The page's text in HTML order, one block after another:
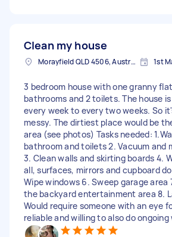
Clean my house
Morayfield QLD 4506, Australia 1st
3 bedroom house with one granny
bathrooms and 2 toilets. The house
every week to every two weeks. So
messy. The dirtiest place would be
area (see photos) Tasks needed:
bathroom and toilets 2. Vacuum and
3. Clean walls and skirting boards 4.
all, surfaces, mirrors and cupboard
Wipe windows 6. Sweep garage area
the backyard entertainment area 8.
Would require someone with an eye
reliable and willing to also do ongoing